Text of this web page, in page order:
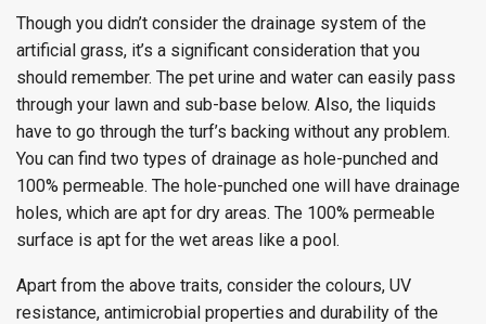
Though you didn’t consider the drainage system of the
artificial grass, it’s a significant consideration that you
should remember. The pet urine and water can easily pass
through your lawn and sub-base below. Also, the liquids
have to go through the turf’s backing without any problem.
You can find two types of drainage as hole-punched and
100% permeable. The hole-punched one will have drainage
holes, which are apt for dry areas. The 100% permeable
surface is apt for the wet areas like a pool.
Apart from the above traits, consider the colours, UV
resistance, antimicrobial properties and durability of the